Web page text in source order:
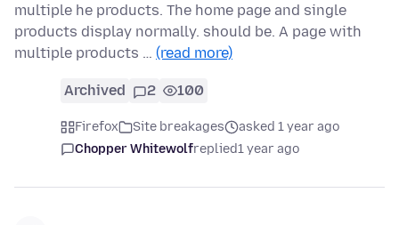
multiple he products. The home page and single
products display normally. should be. A page with
multiple products … (read more)
Archived 2 100
Firefox Site breakages
asked 1 year ago
Chopper Whitewolfreplied1 year ago